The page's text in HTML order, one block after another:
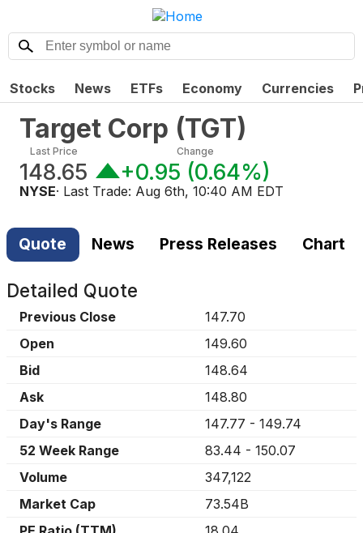
Stocks News ETFs Economy Currencies
Target Corp (TGT)
Last Price
148.65
Change
+0.95 (0.64%)
NYSE· Last Trade: Aug 6th, 10:40 AM EDT
Quote News Press Releases Chart
Detailed Quote
Previous Close
147.70
Open
149.60
Bid
148.64
Ask
148.80
Day's Range
147.77 - 149.74
52 Week Range
83.44 - 150.07
Volume
347,122
Market Cap
73.54B